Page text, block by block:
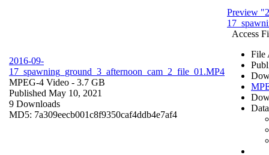
2016-09-
17_spawning_ground_3_afternoon_cam_2_file_01.MP4
MPEG-4 Video - 3.7 GB
Published May 10, 2021
9 Downloads
MD5: 7a309eecb001c8f9350caf4ddb4e7af4
Preview
Access
File